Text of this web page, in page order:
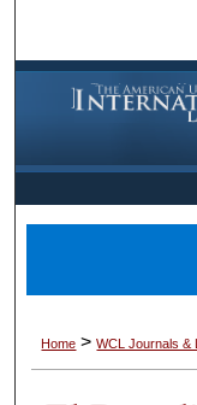
Home > WCL Journals &